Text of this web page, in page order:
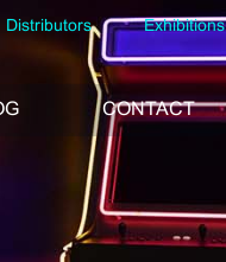
Distributors Exhibitions
CONTACT